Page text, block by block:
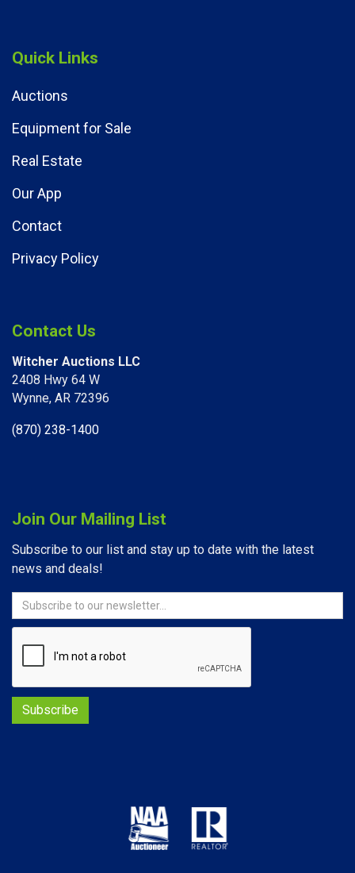
Quick Links
Auctions
Equipment for Sale
Real Estate
Our App
Contact
Privacy Policy
Contact Us
Witcher Auctions LLC
2408 Hwy 64 W​
Wynne, AR 72396
(870) 238-1400
Join Our Mailing List
Subscribe to our list and stay up to date with the latest
news and deals!